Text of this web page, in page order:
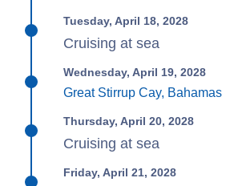
Tuesday, April 18, 2028
Cruising at sea
Wednesday, April 19, 2028
Great Stirrup Cay, Bahamas
Thursday, April 20, 2028
Cruising at sea
Friday, April 21, 2028